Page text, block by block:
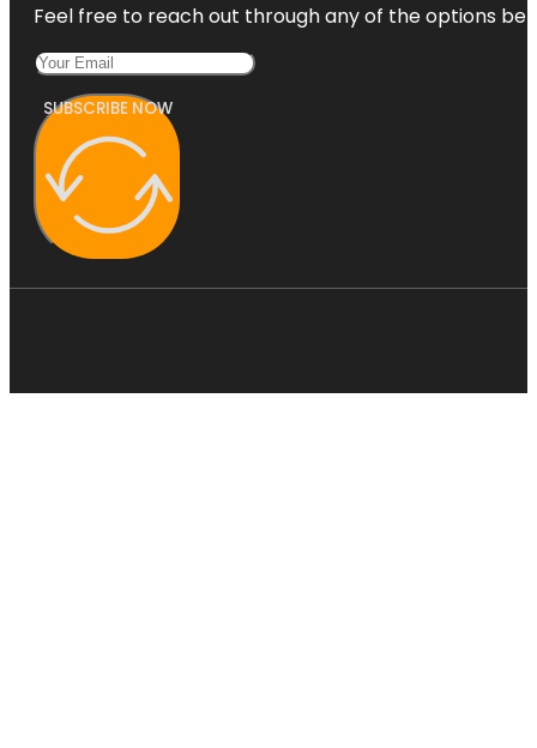
Feel free to reach out through any of the options
SUBSCRIBE NOW